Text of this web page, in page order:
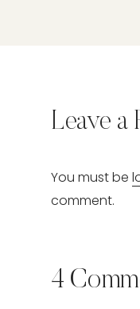
Leave a
You must be
comment.
4